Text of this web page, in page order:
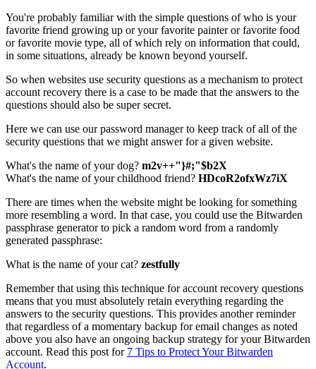
You're probably familiar with the simple questions of who is your
favorite friend growing up or your favorite painter or favorite food
or favorite movie type, all of which rely on information that could,
in some situations, already be known beyond yourself.
So when websites use security questions as a mechanism to protect
account recovery there is a case to be made that the answers to the
questions should also be super secret.
Here we can use our password manager to keep track of all of the
security questions that we might answer for a given website.
What's the name of your dog? m2v++"}#;"$b2X
What's the name of your childhood friend? HDcoR2ofxWz7iX
There are times when the website might be looking for something
more resembling a word. In that case, you could use the Bitwarden
passphrase generator to pick a random word from a randomly
generated passphrase:
What is the name of your cat? zestfully
Remember that using this technique for account recovery questions
means that you must absolutely retain everything regarding the
answers to the security questions. This provides another reminder
that regardless of a momentary backup for email changes as noted
above you also have an ongoing backup strategy for your Bitwarden
account. Read this post for 7 Tips to Protect Your Bitwarden
Account.